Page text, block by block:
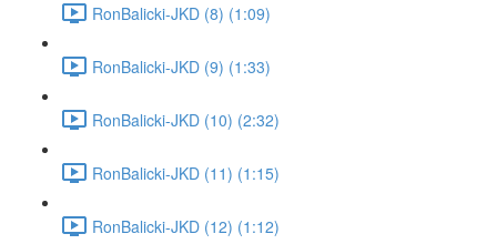
RonBalicki-JKD (8) (1:09)
RonBalicki-JKD (9) (1:33)
RonBalicki-JKD (10) (2:32)
RonBalicki-JKD (11) (1:15)
RonBalicki-JKD (12) (1:12)